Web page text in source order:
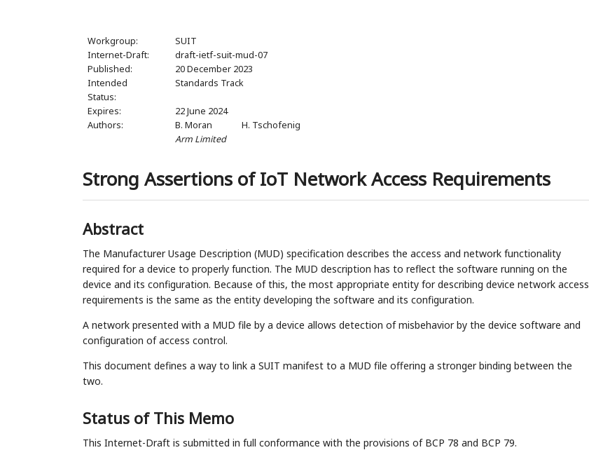
Workgroup:
SUIT
Internet-Draft:
draft-ietf-suit-mud-07
Published:
20 December 2023
Intended
Status:
Standards Track
Expires:
22 June 2024
Authors:
B. Moran
Arm Limited
H. Tschofenig
Strong Assertions of IoT Network Access Requirements
Abstract
The Manufacturer Usage Description (MUD) specification describes the access and network functionality
required for a device to properly function. The MUD description has to reflect the software running on the
device and its configuration. Because of this, the most appropriate entity for describing device network access
requirements is the same as the entity developing the software and its configuration.
A network presented with a MUD file by a device allows detection of misbehavior by the device software and
configuration of access control.
This document defines a way to link a SUIT manifest to a MUD file offering a stronger binding between the
two.
Status of This Memo
This Internet-Draft is submitted in full conformance with the provisions of BCP 78 and BCP 79.